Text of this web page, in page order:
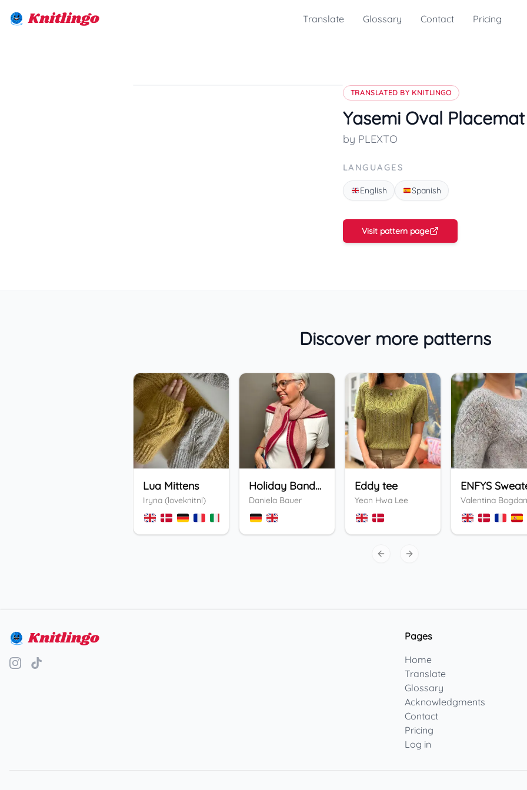
Knitlingo Translate Glossary Contact Pricing
TRANSLATED BY KNITLINGO
Yasemi Oval Placemat
by PLEXTO
LANGUAGES
English Spanish
Visit pattern page
Discover more patterns
Lua Mittens
Iryna (loveknitnl)
3
Holiday Bandana
Daniela Bauer
Eddy tee
Yeon Hwa Lee
ENFYS
Previous slide
Next slide
Knitlingo
Pages
Home
Translate
Glossary
Acknowledgments
Contact
Pricing
Log in